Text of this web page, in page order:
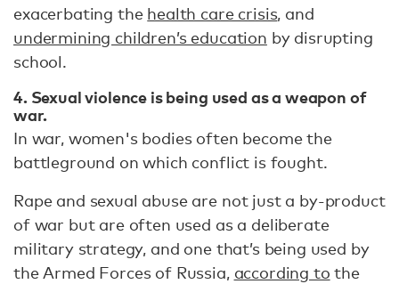
exacerbating the health care crisis, and
undermining children’s education by disrupting
school.
4. Sexual violence is being used as a weapon of
war.
In war, women's bodies often become the
battleground on which conflict is fought.
Rape and sexual abuse are not just a by-product
of war but are often used as a deliberate
military strategy, and one that’s being used by
the Armed Forces of Russia, according to the